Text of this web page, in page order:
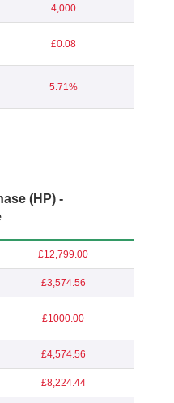
4,000
£0.08
5.71%
(HP) -
£12,799.00
£3,574.56
£1000.00
£4,574.56
£8,224.44